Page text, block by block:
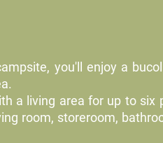
you'll enjoy a
a living area for up to
room, storeroom,